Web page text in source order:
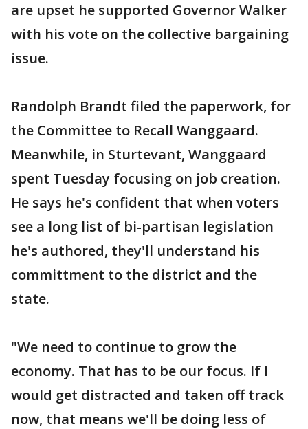
are upset he supported Governor Walker
with his vote on the collective bargaining
issue.
Randolph Brandt filed the paperwork, for
the Committee to Recall Wanggaard.
Meanwhile, in Sturtevant, Wanggaard
spent Tuesday focusing on job creation.
He says he's confident that when voters
see a long list of bi-partisan legislation
he's authored, they'll understand his
committment to the district and the
state.
"We need to continue to grow the
economy. That has to be our focus. If I
would get distracted and taken off track
now, that means we'll be doing less of